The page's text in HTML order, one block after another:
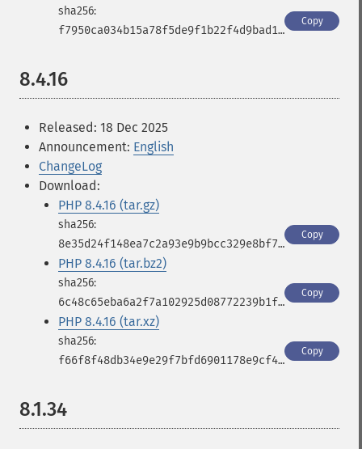
f7950ca034b15a78f5de9f1b22f4d9bad1dd497114d175cb1672a4ca78077af5
Copy
8.4.16
Released: 18 Dec 2025
Announcement: English
ChangeLog
Download:
PHP 8.4.16 (tar.gz)
8e35d24f148ea7c2a93e9b9bcc329e8bf78b5bb922f3723a727c74c19d184e98
Copy
PHP 8.4.16 (tar.bz2)
6c48c65eba6a2f7a102925d08772239b1f45110aed2187fdd81b933ed439c692
Copy
PHP 8.4.16 (tar.xz)
f66f8f48db34e9e29f7bfd6901178e9cf4a1b163e6e497716dfcb8f88bcfae30
Copy
8.1.34